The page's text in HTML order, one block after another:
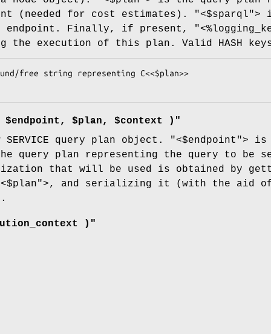
(needed for cost estimates).
"<$sparql">
endpoint. Finally, if present,
the execution of this plan. Valid HASH
$endpoint, $plan, $context )"
SERVICE query plan object.
"<$endpoint"> is
query plan representing the query to be
that will be used is obtained by
>, and serializing it (with the aid of
)"